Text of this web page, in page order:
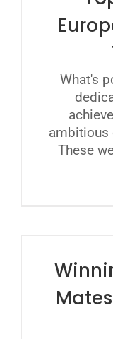
What's
ambitious
These